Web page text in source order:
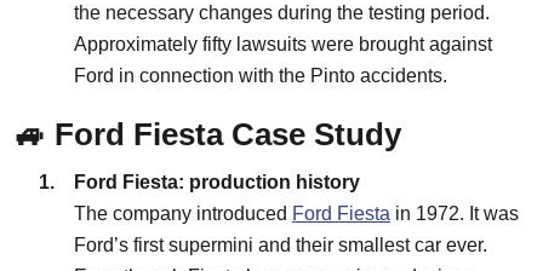
the necessary changes during the testing period.
Approximately fifty lawsuits were brought against
Ford in connection with the Pinto accidents.
🚙 Ford Fiesta Case Study
Ford Fiesta: production history
The company introduced Ford Fiesta in 1972. It was
Ford’s first supermini and their smallest car ever.